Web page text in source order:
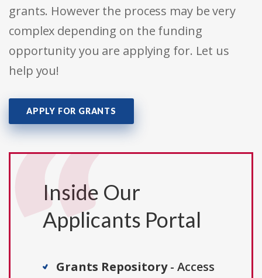
grants. However the process may be very
complex depending on the funding
opportunity you are applying for. Let us
help you!
APPLY FOR GRANTS
Inside Our
Applicants Portal
Grants Repository- Access